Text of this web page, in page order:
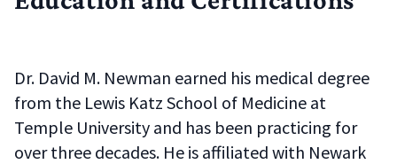
Dr. David M. Newman earned his medical degree
from the Lewis Katz School of Medicine at
Temple University and has been practicing for
over three decades. He is affiliated with Newark